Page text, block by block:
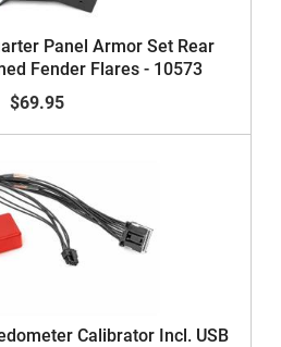
Panel Armor Set Rear
Fender Flares - 10573
$69.95
Calibrator Incl. USB